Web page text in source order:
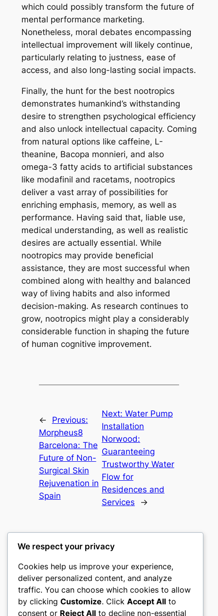
which could possibly transform the future of
mental performance marketing.
Nonetheless, moral debates encompassing
intellectual improvement will likely continue,
particularly relating to justness, ease of
access, and also long-lasting social impacts.
Finally, the hunt for the best nootropics
demonstrates humankind’s withstanding
desire to strengthen psychological efficiency
and also unlock intellectual capacity. Coming
from natural options like caffeine, L-
theanine, Bacopa monnieri, and also
omega-3 fatty acids to artificial substances
like modafinil and racetams, nootropics
deliver a vast array of possibilities for
enriching emphasis, memory, as well as
performance. Having said that, liable use,
medical understanding, as well as realistic
desires are actually essential. While
nootropics may provide beneficial
assistance, they are most successful when
combined along with healthy and balanced
way of living habits and also informed
decision-making. As research continues to
grow, nootropics might play a considerably
considerable function in shaping the future
of human cognitive improvement.
←
Previous:
Morpheus8
Barcelona: The
Future of Non-
Surgical Skin
Rejuvenation in
Spain
Next:Water Pump
Installation
Norwood:
Guaranteeing
Trustworthy Water
Flow for
Residences and
Services
→
nike play
My WordPress Blog
We respect your privacy
Cookies help us improve your experience,
deliver personalized content, and analyze
traffic. You can choose which cookies to allow
by clicking Customize. Click Accept All to
consent or Reject All to decline non-essential